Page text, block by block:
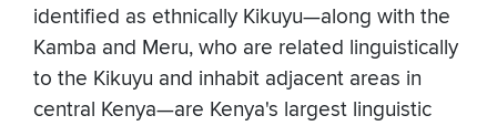
identified as ethnically Kikuyu—along with the
Kamba and Meru, who are related linguistically
to the Kikuyu and inhabit adjacent areas in
central Kenya—are Kenya's largest linguistic